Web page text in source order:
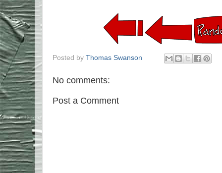
Posted by Thomas Swanson
No comments:
Post a Comment